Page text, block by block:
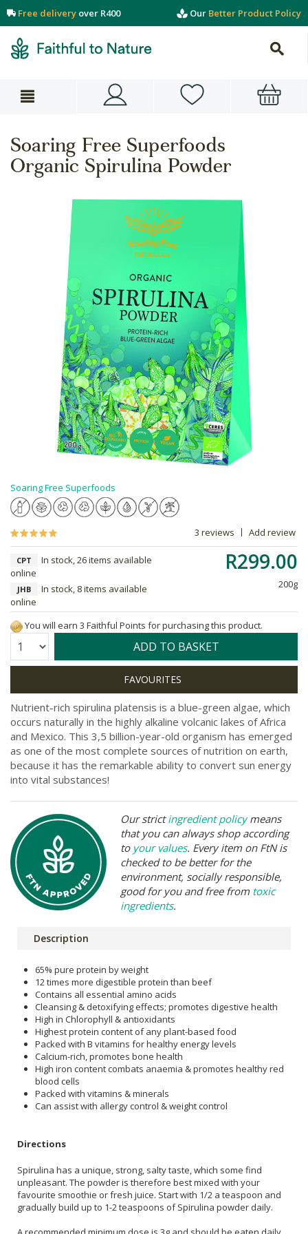
Free delivery over R400 Our Better Product Policy
Soaring Free Superfoods
Organic Spirulina Powder
Soaring Free Superfoods
3 reviews Add review
R299.00
200g
CPT
In stock, 26 items available
online
JHB
In stock, 8 items available
online
You will earn 3 Faithful Points for purchasing this product.
Quantity: ADD TO BASKET
Nutrient-rich spirulina platensis is a blue-green algae, which
occurs naturally in the highly alkaline volcanic lakes of Africa
and Mexico. This 3,5 billion-year-old organism has emerged
as one of the most complete sources of nutrition on earth,
because it has the remarkable ability to convert sun energy
into vital substances!
Our strictingredient policymeans
that you can always shop according
to your values. Every item on FtN is
checked to be better for the
environment, socially responsible,
good for you and free from toxic
ingredients.
Description
65% pure protein by weight
12 times more digestible protein than beef
Contains all essential amino acids
Cleansing & detoxifying effects; promotes digestive health
High in Chlorophyll & antioxidants
Highest protein content of any plant-based food
Packed with B vitamins for healthy energy levels
Calcium-rich, promotes bone health
High iron content combats anaemia & promotes healthy red
blood cells
Packed with vitamins & minerals
Can assist with allergy control & weight control
Directions
Spirulina has a unique, strong, salty taste, which some find
unpleasant. The powder is therefore best mixed with your
favourite smoothie or fresh juice. Start with 1/2 a teaspoon and
gradually build up to 1-2 teaspoons of Spirulina powder daily.